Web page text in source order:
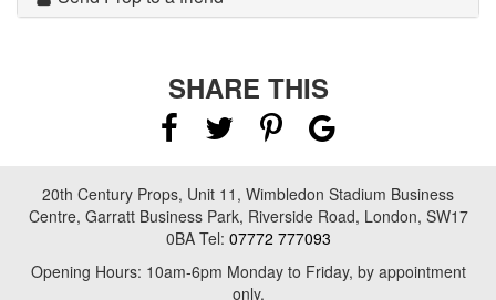
SHARE THIS
20th Century Props, Unit 11, Wimbledon Stadium Business
Centre, Garratt Business Park, Riverside Road, London, SW17
0BA Tel: 07772 777093
Opening Hours: 10am-6pm Monday to Friday, by appointment
only.